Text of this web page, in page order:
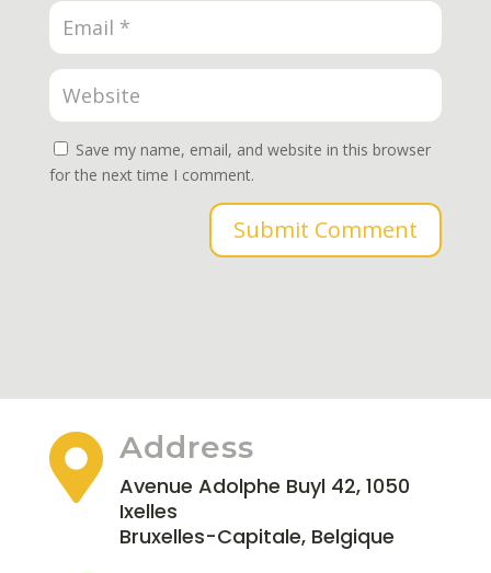
Save my name, email, and website in this browser
for the next time I comment.
Submit Comment
 Address
Avenue Adolphe Buyl 42, 1050
Ixelles
Bruxelles-Capitale, Belgique